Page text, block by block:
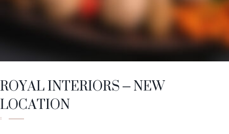
ROYAL INTERIORS – NEW
LOCATION